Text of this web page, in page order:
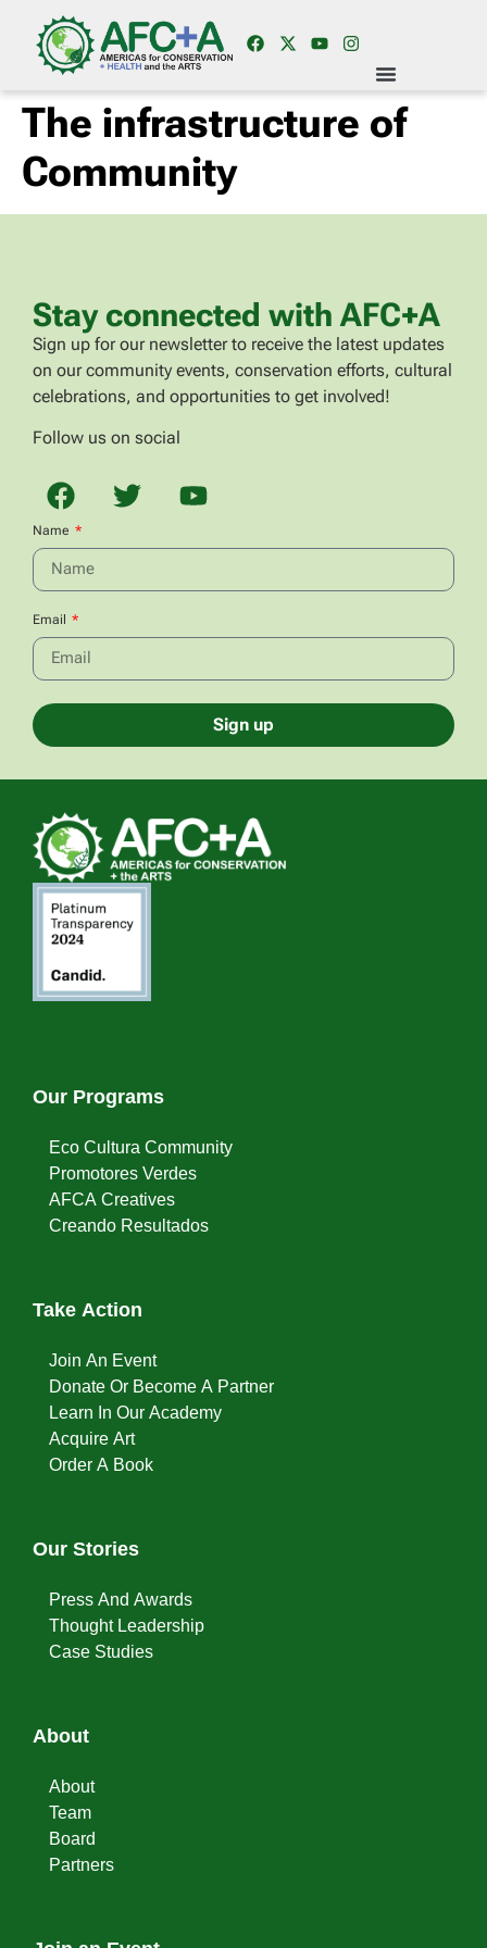
The infrastructure of
Community
Stay connected with AFC+A
Sign up for our newsletter to receive the latest updates
on our community events, conservation efforts, cultural
celebrations, and opportunities to get involved!
Follow us on social
Name
Email
Sign up
Our Programs
Eco Cultura Community
Promotores Verdes
AFCA Creatives
Creando Resultados
Take Action
Join An Event
Donate Or Become A Partner
Learn In Our Academy
Acquire Art
Order A Book
Our Stories
Press And Awards
Thought Leadership
Case Studies
About
About
Team
Board
Partners